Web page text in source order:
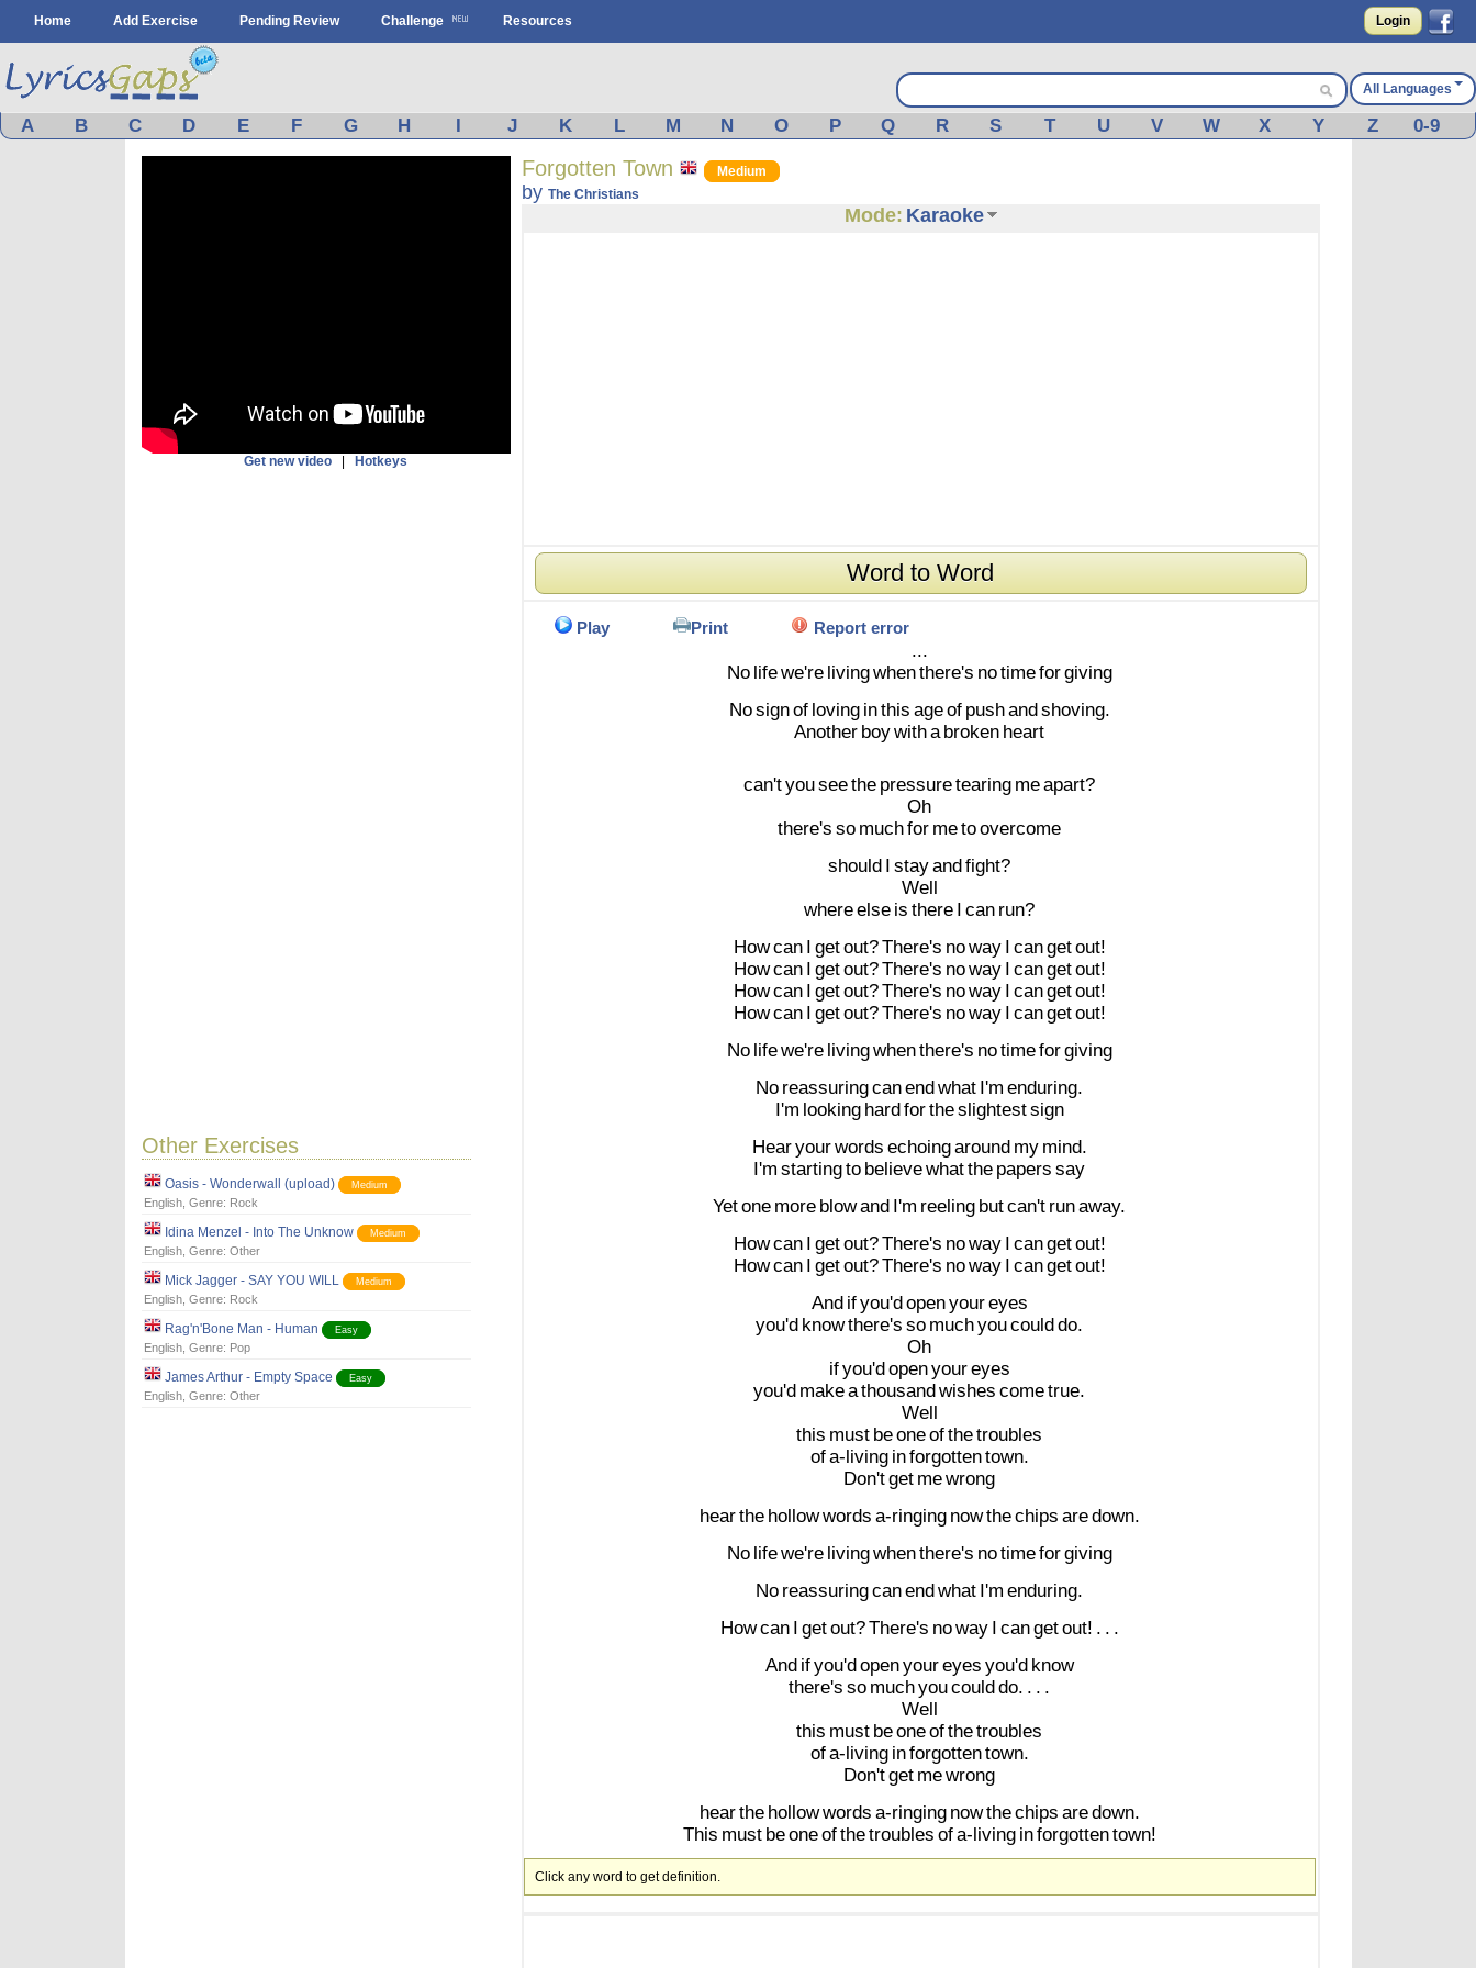
Home Add Exercise Pending Review Challenge Resources Login
All Languages
A B C D E F G H I J K L M N O P Q R S T U V W X Y Z 0-9
Get new video Hotkeys
Other Exercises
Oasis - Wonderwall (upload) Medium
English, Genre: Rock
Idina Menzel - Into The Unknow Medium
English, Genre: Other
Mick Jagger - SAY YOU WILL Medium
English, Genre: Rock
Rag'n'Bone Man - Human Easy
English, Genre: Pop
James Arthur - Empty Space Easy
English, Genre: Other
Forgotten Town Medium
by The Christians
Mode: Karaoke
Word to Word
Play Print Report error
...
No lifewe're livingwhenthere's notimeforgiving
Nosignof loving inthis ageof pushandshoving.
Another boywitha broken heart
can'tyouseethe pressuretearing meapart?
Oh
there's so muchfor metoovercome
should I stayandfight?
Well
whereelse is there I can run?
Howcan I getout?There's noway I cangetout!
Howcan I getout?There's noway I cangetout!
Howcan I getout?There's noway I cangetout!
Howcan I getout?There's noway I cangetout!
No lifewe're livingwhenthere's notimeforgiving
No reassuringcanendwhat I'm enduring.
I'm looking hardfortheslightestsign
Hearyourwords echoingaround my mind.
I'm startingto believewhatthe papers say
Yetone more blowand I'm reeling butcan't runaway.
Howcan I getout?There's noway I cangetout!
Howcan I getout?There's noway I cangetout!
And ifyou'dopenyoureyes
you'd knowthere's so muchyoucoulddo.
Oh
ifyou'dopenyoureyes
you'd makeathousandwishes cometrue.
Well
this must beoneofthetroubles
ofa-living inforgottentown.
Don'tget mewrong
hearthe hollowwords a-ringing nowthechips aredown.
No lifewe're livingwhenthere's notimeforgiving
No reassuringcanendwhat I'm enduring.
Howcan I getout?There's noway I cangetout! . . .
And ifyou'dopenyoureyes you'd know
there's so muchyoucoulddo. . . .
Well
this must beoneofthetroubles
ofa-living inforgottentown.
Don'tget mewrong
hearthe hollowwords a-ringing nowthechips aredown.
This must beoneofthetroubles ofa-living inforgottentown!
Click any word to get definition.